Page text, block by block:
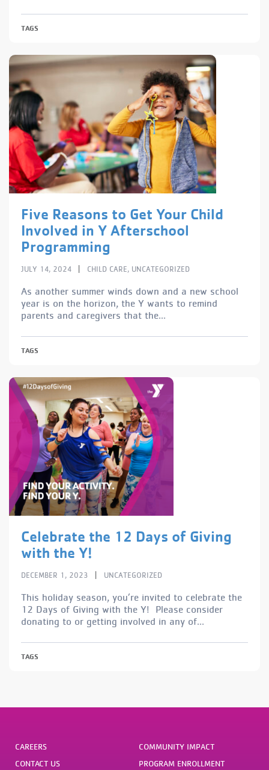
TAGS
Five Reasons to Get Your Child
Involved in Y Afterschool
Programming
JULY 14, 2024 CHILD CARE, UNCATEGORIZED
As another summer winds down and a new school
year is on the horizon, the Y wants to remind
parents and caregivers that the...
TAGS
Celebrate the 12 Days of Giving
with the Y!
DECEMBER 1, 2023 UNCATEGORIZED
This holiday season, you’re invited to celebrate the
12 Days of Giving with the Y! Please consider
donating to or getting involved in any of...
TAGS
CAREERS
CONTACT US
COMMUNITY IMPACT
PROGRAM ENROLLMENT